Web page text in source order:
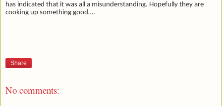
has indicated that it was all a misunderstanding. Hopefully they are
cooking up something good….
Share
No comments: